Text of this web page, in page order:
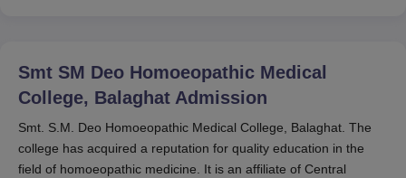
Smt SM Deo Homoeopathic Medical
College, Balaghat Admission
Smt. S.M. Deo Homoeopathic Medical College, Balaghat. The
college has acquired a reputation for quality education in the
field of homoeopathic medicine. It is an affiliate of Central